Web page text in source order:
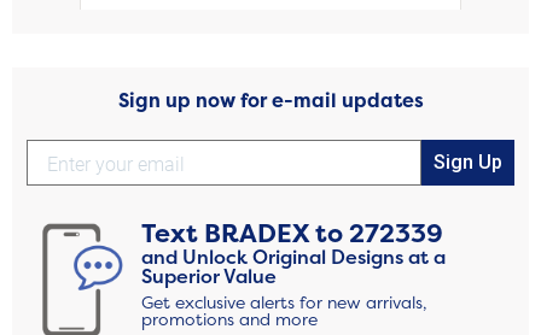
Sign up now for e-mail updates
Sign Up
Text BRADEXto272339
and Unlock Original Designs at a
Superior Value
Get exclusive alerts for new arrivals,
promotions and more